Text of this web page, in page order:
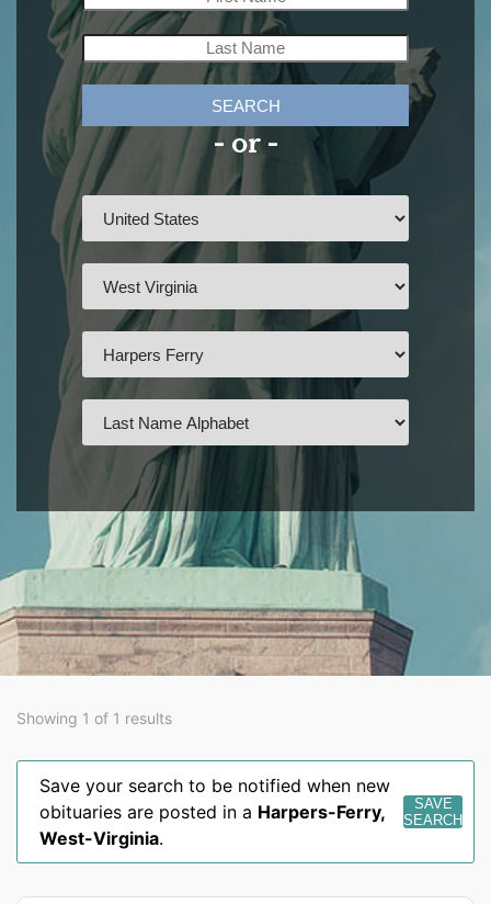
SEARCH
- or -
Showing 1 of 1 results
Save your search to be notified when new
obituaries are posted in a Harpers-Ferry,
West-Virginia.
SAVE
SEARCH